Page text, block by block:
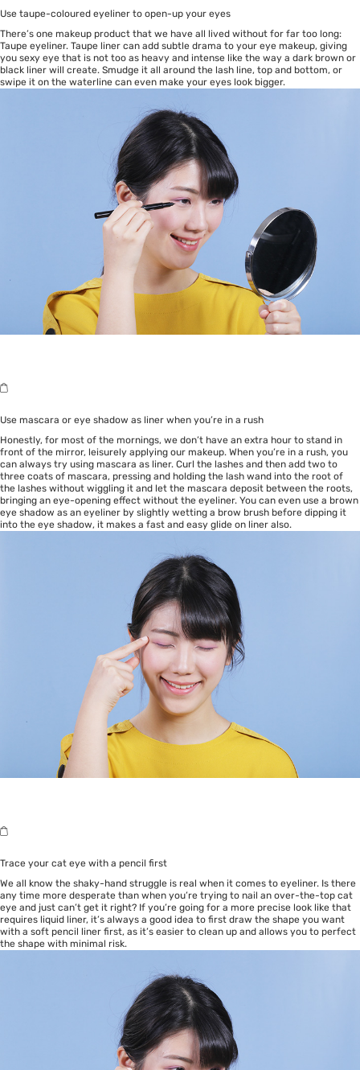
Use taupe-coloured eyeliner to open-up your eyes
There’s one makeup product that we have all lived without for far too long:
Taupe eyeliner. Taupe liner can add subtle drama to your eye makeup, giving
you sexy eye that is not too as heavy and intense like the way a dark brown or
black liner will create. Smudge it all around the lash line, top and bottom, or
swipe it on the waterline can even make your eyes look bigger.
Use mascara or eye shadow as liner when you’re in a rush
Honestly, for most of the mornings, we don’t have an extra hour to stand in
front of the mirror, leisurely applying our makeup. When you’re in a rush, you
can always try using mascara as liner. Curl the lashes and then add two to
three coats of mascara, pressing and holding the lash wand into the root of
the lashes without wiggling it and let the mascara deposit between the roots,
bringing an eye-opening effect without the eyeliner. You can even use a brown
eye shadow as an eyeliner by slightly wetting a brow brush before dipping it
into the eye shadow, it makes a fast and easy glide on liner also.
Trace your cat eye with a pencil first
We all know the shaky-hand struggle is real when it comes to eyeliner. Is there
any time more desperate than when you’re trying to nail an over-the-top cat
eye and just can’t get it right? If you’re going for a more precise look like that
requires liquid liner, it’s always a good idea to first draw the shape you want
with a soft pencil liner first, as it’s easier to clean up and allows you to perfect
the shape with minimal risk.